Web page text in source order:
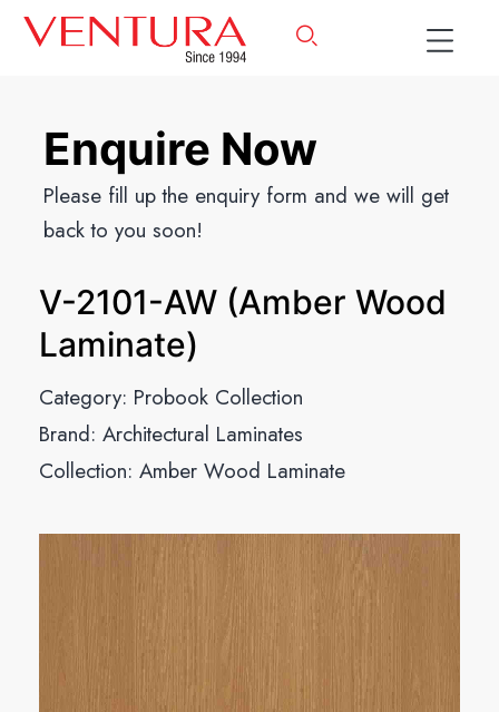
Enquire Now
Please fill up the enquiry form and we will get
back to you soon!
V-2101-AW (Amber Wood
Laminate)
Category: Probook Collection
Brand: Architectural Laminates
Collection: Amber Wood Laminate